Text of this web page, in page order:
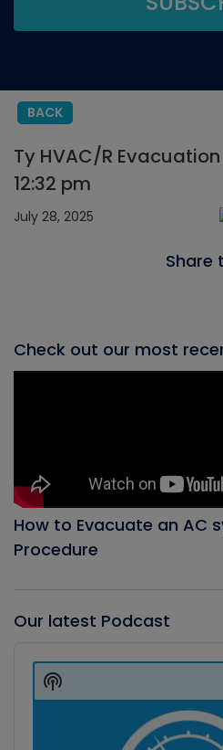
BACK
Ty HVAC/R
12:32 pm
July 28, 2025
Share
Check out our most
How to Evacuate an AC
Procedure
Our latest Podcast
Player
Show
Podcast